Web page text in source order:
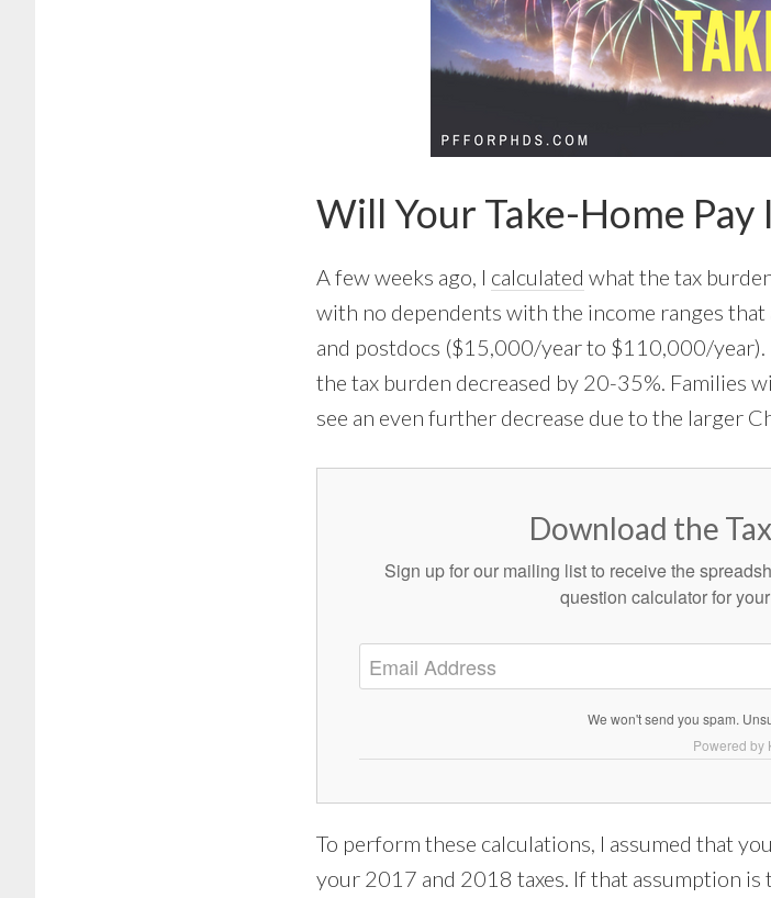
Will Your Take-Home Pay
A few weeks ago, I calculated what the tax
with no dependents with the income ranges
and postdocs ($15,000/year to $110,000/year).
the tax burden decreased by 20-35%. Families
see an even further decrease due to the larger
Download the
Sign up for our mailing list to receive the
question calculator for
We won't send you spam.
Powered by
To perform these calculations, I assumed that
your 2017 and 2018 taxes. If that assumption is